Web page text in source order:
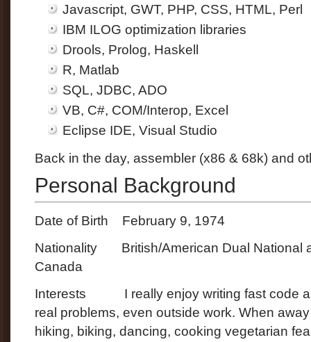
Javascript, GWT, PHP, CSS, HTML, Perl
IBM ILOG optimization libraries
Drools, Prolog, Haskell
R, Matlab
SQL, JDBC, ADO
VB, C#, COM/Interop, Excel
Eclipse IDE, Visual Studio
Back in the day, assembler (x86 & 68k) and
Personal Background
Date of Birth February 9, 1974
Nationality British/American Dual National
Canada
Interests I really enjoy writing fast code
real problems, even outside work. When
hiking, biking, dancing, cooking vegetarian